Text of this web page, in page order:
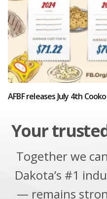
AFBF releases July 4th
Your
Together we
Dakota’s #1
— remains